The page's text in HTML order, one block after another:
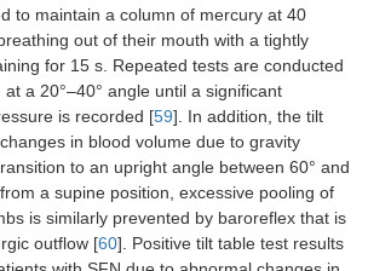
to maintain a column of mercury at 40
out of their mouth with a tightly
for 15 s. Repeated tests are conducted
a 20°–40° angle until a significant
is recorded [59]. In addition, the tilt
in blood volume due to gravity
to an upright angle between 60° and
a supine position, excessive pooling of
is similarly prevented by baroreflex that is
outflow [60]. Positive tilt table test results